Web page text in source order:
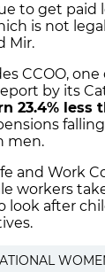
to get paid
is not
Mir.
CCOO,
by its
23.4% less
men.
and Work
workers
look after